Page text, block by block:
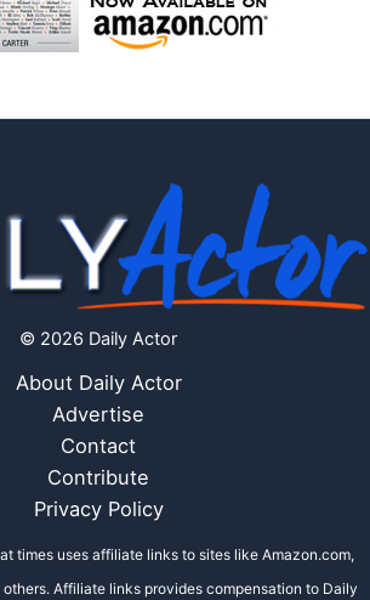
© 2026 Daily Actor
About Daily Actor
Advertise
Contact
Contribute
Privacy Policy
times uses affiliate links to sites like Amazon.com,
Affiliate links provides compensation to Daily